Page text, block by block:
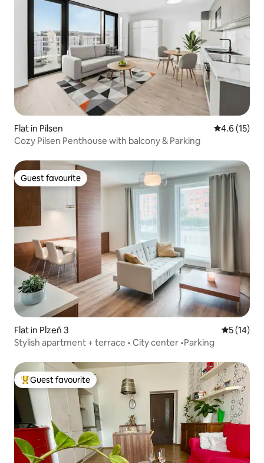
Flat in Pilsen 4.6 out of 5
4.6 (15)
Cozy Pilsen Penthouse with balcony & Parking
Guest favourite
Guest favourite
Flat in Plzeň 3 5 out of 5
5 (14)
Stylish apartment + terrace • City center •Parking
Top guest favourite
Guest favourite